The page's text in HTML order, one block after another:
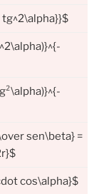
tg^2\alpha}}$
sen\beta} =
cos\alpha}$